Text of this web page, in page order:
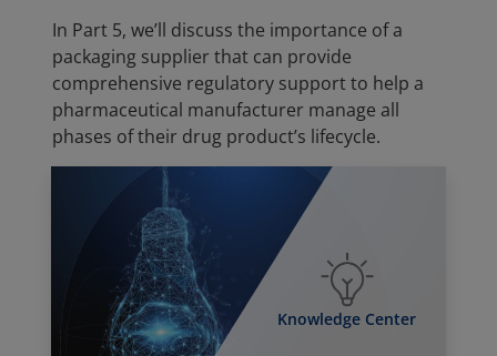
In Part 5, we’ll discuss the importance of a
packaging supplier that can provide
comprehensive regulatory support to help a
pharmaceutical manufacturer manage all
phases of their drug product’s lifecycle.
Knowledge Center